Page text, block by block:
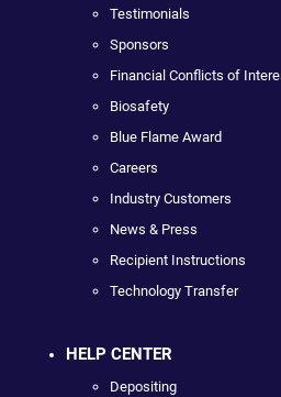
Testimonials
Sponsors
Financial Conflicts of
Biosafety
Blue Flame Award
Careers
Industry Customers
News & Press
Recipient Instructions
Technology Transfer
HELP CENTER
Depositing